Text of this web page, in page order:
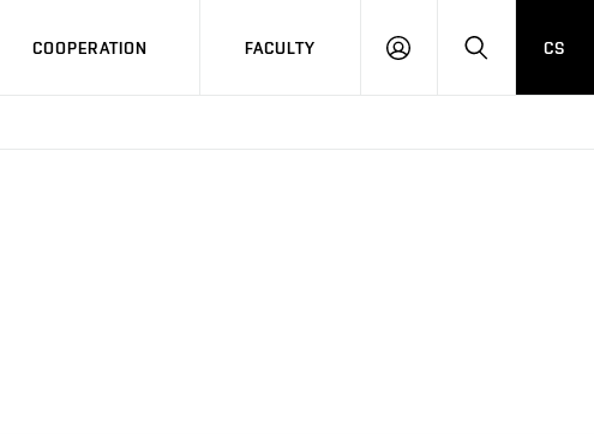
COOPERATION FACULTY
LOG
SEARCH
CS